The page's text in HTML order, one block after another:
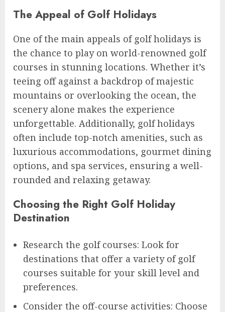
The Appeal of Golf Holidays
One of the main appeals of golf holidays is
the chance to play on world-renowned golf
courses in stunning locations. Whether it’s
teeing off against a backdrop of majestic
mountains or overlooking the ocean, the
scenery alone makes the experience
unforgettable. Additionally, golf holidays
often include top-notch amenities, such as
luxurious accommodations, gourmet dining
options, and spa services, ensuring a well-
rounded and relaxing getaway.
Choosing the Right Golf Holiday
Destination
Research the golf courses: Look for
destinations that offer a variety of golf
courses suitable for your skill level and
preferences.
Consider the off-course activities: Choose